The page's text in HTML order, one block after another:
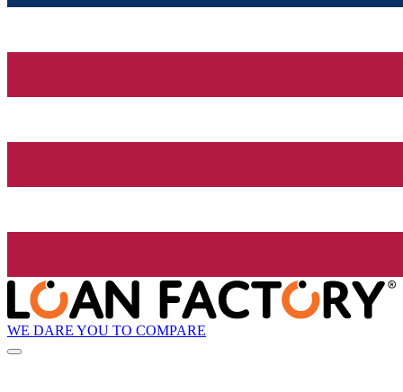
WE DARE YOU TO COMPARE